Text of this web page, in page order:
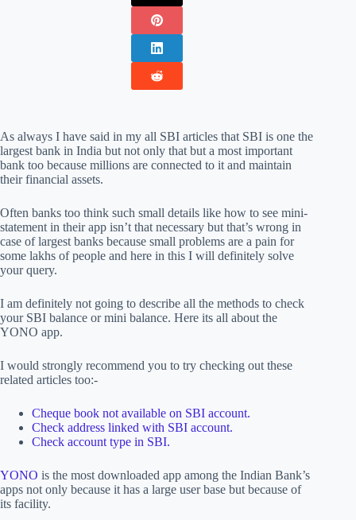
As always I have said in my all SBI articles that SBI is one the
largest bank in India but not only that but a most important
bank too because millions are connected to it and maintain
their financial assets.
Often banks too think such small details like how to see mini-
statement in their app isn’t that necessary but that’s wrong in
case of largest banks because small problems are a pain for
some lakhs of people and here in this I will definitely solve
your query.
I am definitely not going to describe all the methods to check
your SBI balance or mini balance. Here its all about the
YONO app.
I would strongly recommend you to try checking out these
related articles too:-
Cheque book not available on SBI account.
Check address linked with SBI account.
Check account type in SBI.
YONO is the most downloaded app among the Indian Bank’s
apps not only because it has a large user base but because of
its facility.